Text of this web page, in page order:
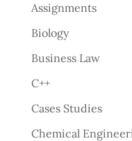
Assignments
Biology
Business Law
C++
Cases Studies
Chemical